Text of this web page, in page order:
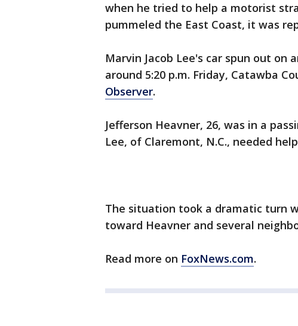
when he tried to help a motorist
pummeled the East Coast, it was
Marvin Jacob Lee's car spun out on
around 5:20 p.m. Friday, Catawba
Observer.
Jefferson Heavner, 26, was in a
Lee, of Claremont, N.C., needed
The situation took a dramatic turn
toward Heavner and several
Read more on FoxNews.com.